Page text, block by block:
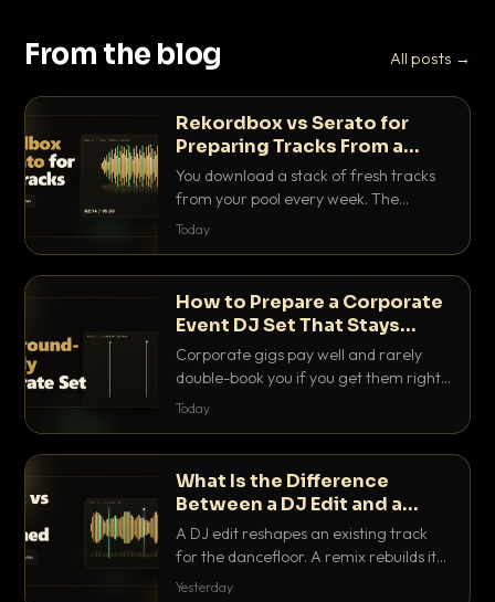
From the blog All posts →
Rekordbox vs Serato for
Preparing Tracks From a
Record Pool
You download a stack of fresh tracks
from your pool every week. The
software you use to prep them decides
compare for record pool workflow.
Today
How to Prepare a Corporate
Event DJ Set That Stays
Background Friendly
Corporate gigs pay well and rarely
double-book you if you get them right.
Here is how to build a set that fills the
Today
What Is the Difference
Between a DJ Edit and a
Remix?
A DJ edit reshapes an existing track
for the dancefloor. A remix rebuilds it
into something new. Here is exactly
Yesterday